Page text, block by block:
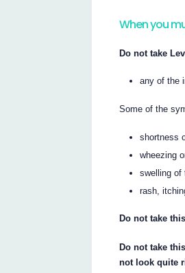
When you
Do not take
any of the
Some of the
shortness
wheezing
swelling of
rash,
Do not take
Do not take
not look quite